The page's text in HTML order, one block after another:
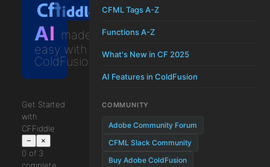
AI made
easy with
ColdFusion
Get Started
with
CFFiddle
− ×
0 of 3
CFML Tags A-Z
Functions A-Z
What's New in CF 2025
AI Features in ColdFusion
COMMUNITY
Adobe Community Forum
CFML Slack Community
Buy Adobe ColdFusion